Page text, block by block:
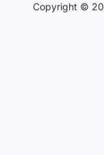
Copyright ©